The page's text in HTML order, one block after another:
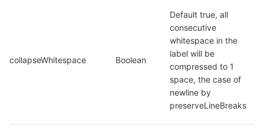
collapseWhitespace Boolean
Default true, all
consecutive
whitespace in the
label will be
compressed to 1
space, the case of
newline by
preserveLineBreaks